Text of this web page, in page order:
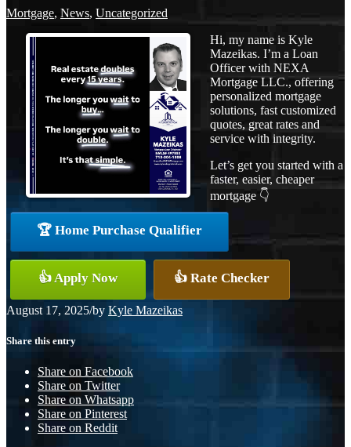
Mortgage, News, Uncategorized
Hi, my name is Kyle
Mazeikas. I’m a Loan
Officer with NEXA
Mortgage LLC., offering
personalized mortgage
solutions, fast customized
quotes, great rates and
service with integrity.
Let’s get you started with a
faster, easier, cheaper
mortgage 👇
🏆 Home Purchase Qualifier
👍 Apply Now 👍 Rate Checker
August 17, 2025/by Kyle Mazeikas
Share this entry
Share on Facebook
Share on Twitter
Share on Whatsapp
Share on Pinterest
Share on Reddit